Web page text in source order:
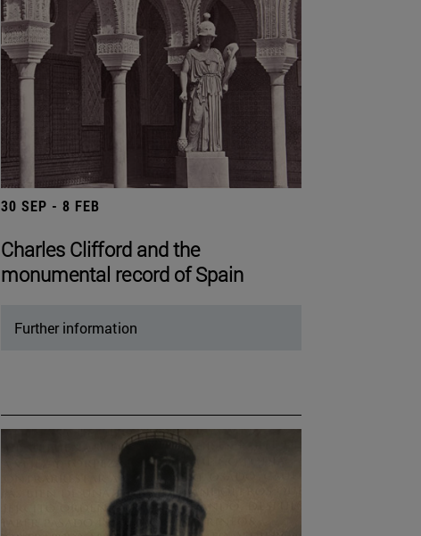
30 SEP - 8 FEB
Charles Clifford and the
monumental record of Spain
Further information